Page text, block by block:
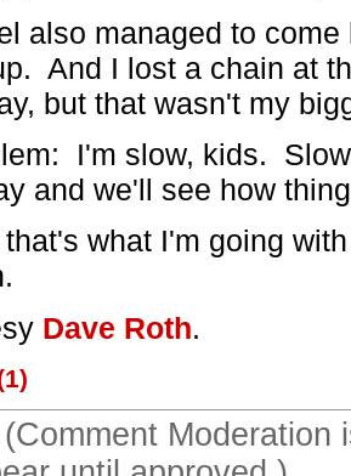
also managed to
And I lost a chain at
but that wasn't my
I'm slow, kids.
and we'll see how
what I'm going
Dave Roth.
Moderation